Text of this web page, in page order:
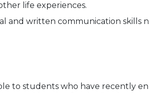
life experiences.
and written communication skills
to students who have recently